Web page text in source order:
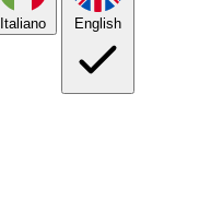
Italiano English